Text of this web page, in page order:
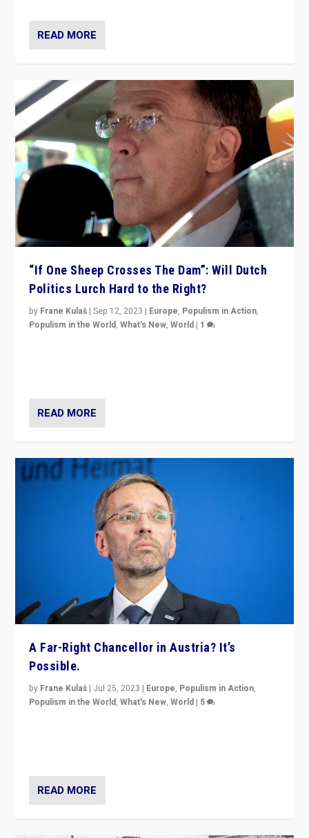
READ MORE
“If One Sheep Crosses The Dam”: Will Dutch
Politics Lurch Hard to the Right?
by Frane Kulaš |Sep 12, 2023 | Europe, Populism in Action,
Populism in the World,What's New,World | 1
READ MORE
A Far-Right Chancellor in Austria? It’s
Possible.
by Frane Kulaš | Jul 25, 2023 | Europe, Populism in Action,
Populism in the World,What's New,World | 5
READ MORE